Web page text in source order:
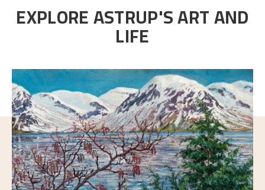
EXPLORE ASTRUP'S ART AND
LIFE